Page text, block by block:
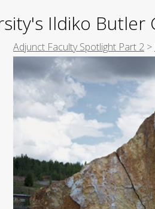
Ildiko Butler
Adjunct Faculty Spotlight Part 2 >